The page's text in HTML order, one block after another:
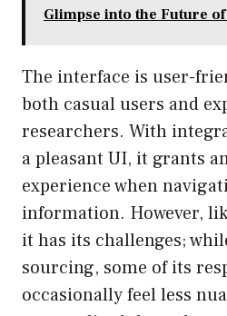
Glimpse into the Future
The interface is user-
both casual users and
researchers. With
a pleasant UI, it grants
experience when
information. However,
it has its challenges;
sourcing, some of its
occasionally feel less